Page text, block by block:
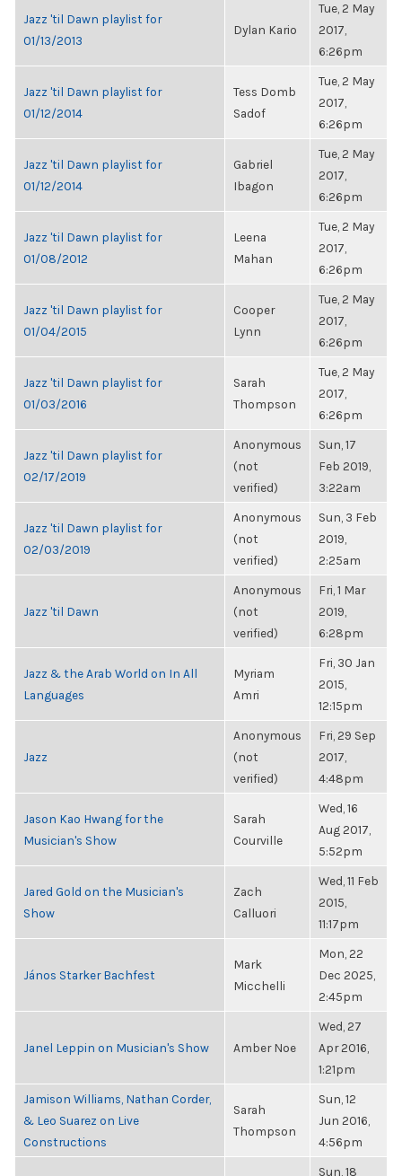
Jazz 'til Dawn playlist for
01/13/2013
Dylan Kario
Tue, 2 May
2017,
6:26pm
Jazz 'til Dawn playlist for
01/12/2014
Tess Domb
Sadof
Tue, 2 May
2017,
6:26pm
Jazz 'til Dawn playlist for
01/12/2014
Gabriel
Ibagon
Tue, 2 May
2017,
6:26pm
Jazz 'til Dawn playlist for
01/08/2012
Leena
Mahan
Tue, 2 May
2017,
6:26pm
Jazz 'til Dawn playlist for
01/04/2015
Cooper
Lynn
Tue, 2 May
2017,
6:26pm
Jazz 'til Dawn playlist for
01/03/2016
Sarah
Thompson
Tue, 2 May
2017,
6:26pm
Jazz 'til Dawn playlist for
02/17/2019
Anonymous
(not
verified)
Sun, 17
Feb 2019,
3:22am
Jazz 'til Dawn playlist for
02/03/2019
Anonymous
(not
verified)
Sun, 3 Feb
2019,
2:25am
Jazz 'til Dawn
Anonymous
(not
verified)
Fri, 1 Mar
2019,
6:28pm
Jazz & the Arab World on In All
Languages
Myriam
Amri
Fri, 30 Jan
2015,
12:15pm
Jazz
Anonymous
(not
verified)
Fri, 29 Sep
2017,
4:48pm
Jason Kao Hwang for the
Musician's Show
Sarah
Courville
Wed, 16
Aug 2017,
5:52pm
Jared Gold on the Musician's
Show
Zach
Calluori
Wed, 11 Feb
2015,
11:17pm
János Starker Bachfest
Mark
Micchelli
Mon, 22
Dec 2025,
2:45pm
Janel Leppin on Musician's Show Amber Noe
Wed, 27
Apr 2016,
1:21pm
Jamison Williams, Nathan Corder,
& Leo Suarez on Live
Constructions
Sarah
Thompson
Sun, 12
Jun 2016,
4:56pm
Sun, 18